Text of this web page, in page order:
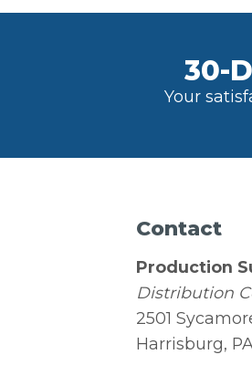
30-
Your
Contact
Production
Distribution
2501
Harrisburg, PA